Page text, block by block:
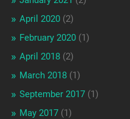
April 2020(2)
February 2020(1)
April 2018(2)
March 2018(1)
September 2017(1)
May 2017(1)